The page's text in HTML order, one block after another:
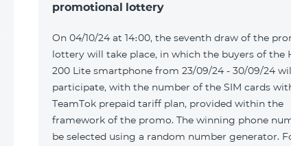
promotional lottery
On 04/10/24 at 14։00, the seventh draw of the
lottery will take place, in which the buyers of the
200 Lite smartphone from 23/09/24 - 30/09/24
participate, with the number of the SIM cards
TeamTok prepaid tariff plan, provided within the
framework of the promo. The winning phone
be selected using a random number generator.